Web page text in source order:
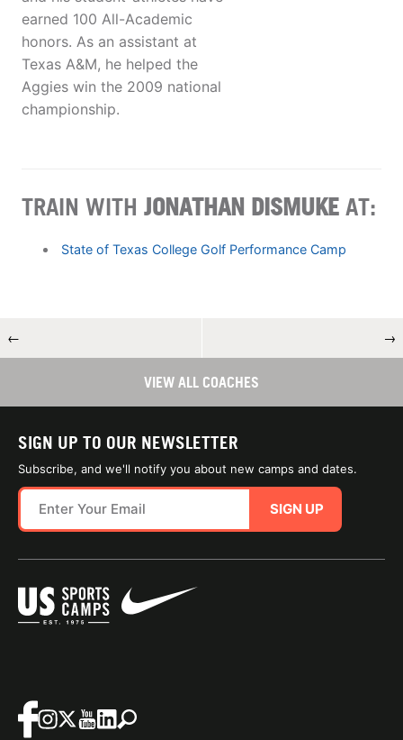
earned 100 All-Academic
honors. As an assistant at
Texas A&M, he helped the
Aggies win the 2009 national
championship.
TRAIN WITH JONATHAN DISMUKE AT:
State of Texas College Golf Performance Camp
← →
VIEW ALL COACHES
SIGN UP TO OUR NEWSLETTER
Subscribe, and we'll notify you about new camps and dates.
SIGN UP